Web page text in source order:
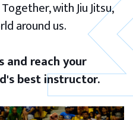
with Jiu Jitsu,
around us.
and reach your
best instructor.